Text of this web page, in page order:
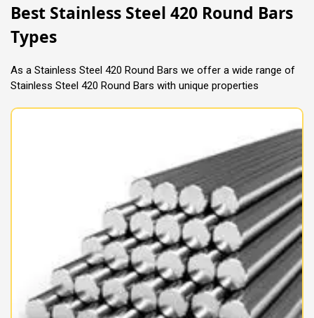
Best Stainless Steel 420 Round Bars
Types
As a Stainless Steel 420 Round Bars we offer a wide range of
Stainless Steel 420 Round Bars with unique properties